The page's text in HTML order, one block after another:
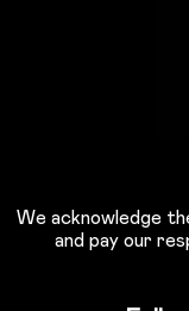
We acknowledge
and pay our